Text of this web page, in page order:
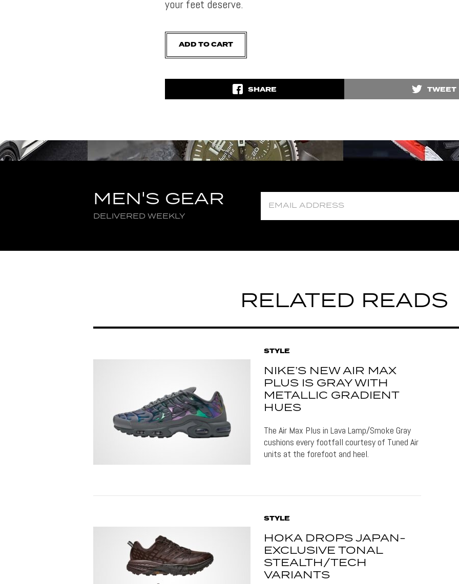
your feet deserve.
ADD TO CART
SHARE TWEET
MEN'S GEAR
DELIVERED WEEKLY
RELATED READS
STYLE
NIKE’S NEW AIR MAX
PLUS IS GRAY WITH
METALLIC GRADIENT
HUES
The Air Max Plus in Lava Lamp/Smoke Gray
cushions every footfall courtesy of Tuned Air
units at the forefoot and heel.
STYLE
HOKA DROPS JAPAN-
EXCLUSIVE TONAL
STEALTH/TECH
VARIANTS